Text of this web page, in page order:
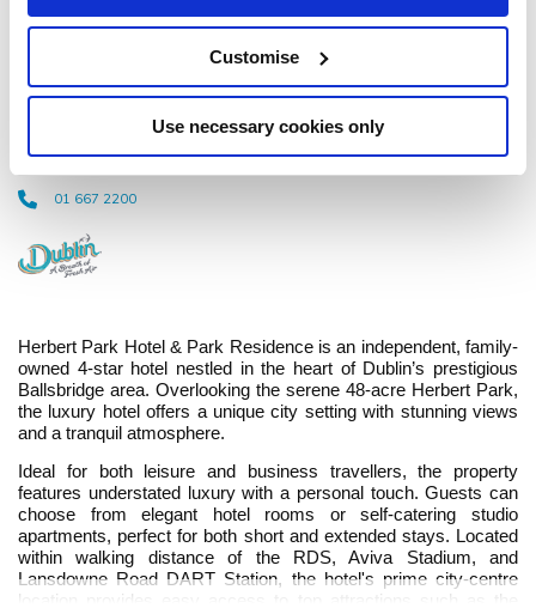
Customise
Use necessary cookies only
Herbert Park Hotel & Park
Residence
01 667 2200
Herbert Park Hotel & Park Residence is an independent, family-
owned 4-star hotel nestled in the heart of Dublin’s prestigious
Ballsbridge area. Overlooking the serene 48-acre Herbert Park,
the luxury hotel offers a unique city setting with stunning views
and a tranquil atmosphere.
Ideal for both leisure and business travellers, the property
features understated luxury with a personal touch. Guests can
choose from elegant hotel rooms or self-catering studio
apartments, perfect for both short and extended stays. Located
within walking distance of the RDS, Aviva Stadium, and
Lansdowne Road DART Station, the hotel's prime city-centre
location provides easy access to top attractions such as the